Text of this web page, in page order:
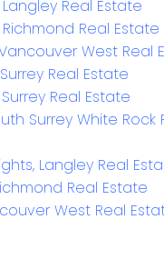
Real Estate
Real Estate
West Real
Real Estate
Real Estate
Surrey White Rock
Langley Real
Real Estate
West Real